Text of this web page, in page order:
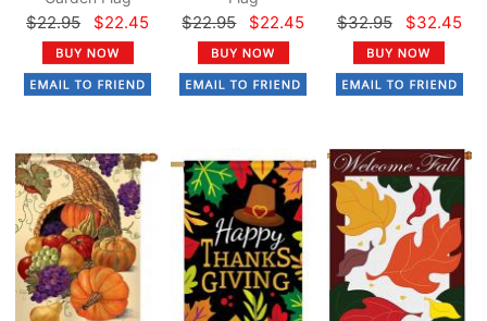
$22.95 $22.45 $22.95 $22.45 $32.95 $32.45